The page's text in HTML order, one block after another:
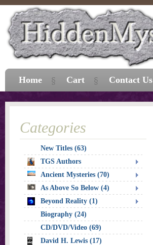
Categories
New Titles (63)
TGS Authors
Ancient Mysteries (70)
As Above So Below (4)
Beyond Reality (1)
Biography (24)
CD/DVD/Video (69)
David H. Lewis (17)
Home Cart Contact Us